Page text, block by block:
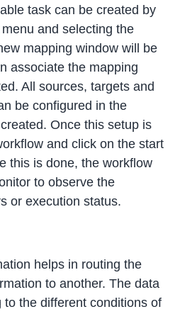
task can be created by
and selecting the
mapping window will be
associate the mapping
All sources, targets and
be configured in the
Once this setup is
and click on the start
this is done, the workflow
to observe the
or execution status.
helps in routing the
to another. The data
the different conditions of